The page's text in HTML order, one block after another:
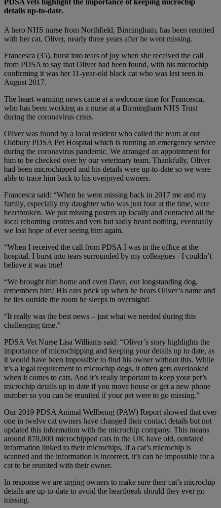
PDSA vets highlight the importance of keeping microchip
details up-to-date.
A hero NHS nurse from Northfield, Birmingham, has been reunited
with her cat, Oliver, nearly three years after he went missing.
Francesca (35), burst into tears of joy when she received the call
from PDSA to say that Oliver had been found, with his microchip
confirming it was her 11-year-old black cat who was last seen in
August 2017.
The heart-warming news came at a welcome time for Francesca,
who has been working as a nurse at a Birmingham NHS Trust
during the coronavirus crisis.
Oliver was found by a local resident who called the team at our
Oldbury PDSA Pet Hospital which is running an emergency service
during the coronavirus pandemic. We arranged an appointment for
him to be checked over by our veterinary team. Thankfully, Oliver
had been microchipped and his details were up-to-date so we were
able to trace him back to his overjoyed owners.
Francesca said: “When he went missing back in 2017 me and my
family, especially my daughter who was just four at the time, were
heartbroken. We put missing posters up locally and contacted all the
local rehoming centres and vets but sadly heard nothing, eventually
we lost hope of ever seeing him again.
“When I received the call from PDSA I was in the office at the
hospital, I burst into tears surrounded by my colleagues - I couldn’t
believe it was true!
“We brought him home and even Dave, our longstanding dog,
remembers him! His ears prick up when he hears Oliver’s name and
he lies outside the room he sleeps in overnight!
“It really was the best news – just what we needed during this
challenging time.”
PDSA Vet Nurse Lisa Williams said: “Oliver’s story highlights the
importance of microchipping and keeping your details up to date, as
it would have been impossible to find his owner without this. While
it’s a legal requirement to microchip dogs, it often gets overlooked
when it comes to cats. And it’s really important to keep your pet’s
microchip details up to date if you move house or get a new phone
number so you can be reunited if your pet were to go missing.”
Our 2019 PDSA Animal Wellbeing (PAW) Report showed that over
one in twelve cat owners have changed their contact details but not
updated this information with the microchip company. This means
around 870,000 microchipped cats in the UK have old, outdated
information linked to their microchips. If a cat’s microchip is
scanned and the information is incorrect, it’s can be impossible for a
cat to be reunited with their owner.
In response we are urging owners to make sure their cat’s microchip
details are up-to-date to avoid the heartbreak should they ever go
missing.